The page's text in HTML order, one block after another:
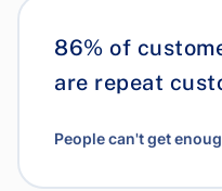
86% of
are repeat
People can't get